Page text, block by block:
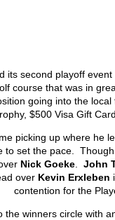
its second playoff
course that was in
going into the
$500 Visa Gift
picking up where he
to set the pace.
Nick Goeke. John
over Kevin Erxleben
contention for the
winners circle with